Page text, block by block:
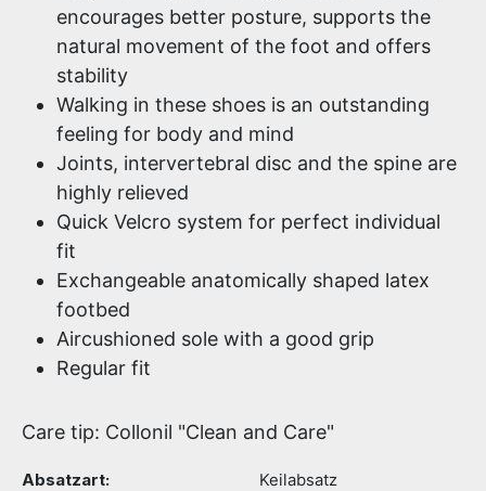
encourages better posture, supports the
natural movement of the foot and offers
stability
Walking in these shoes is an outstanding
feeling for body and mind
Joints, intervertebral disc and the spine are
highly relieved
Quick Velcro system for perfect individual
fit
Exchangeable anatomically shaped latex
footbed
Aircushioned sole with a good grip
Regular fit
Care tip: Collonil "Clean and Care"
Absatzart:
Keilabsatz